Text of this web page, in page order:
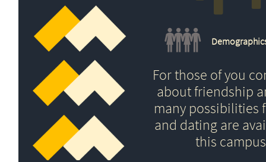
For those of you
about friendship
many possibilities
and dating are
this